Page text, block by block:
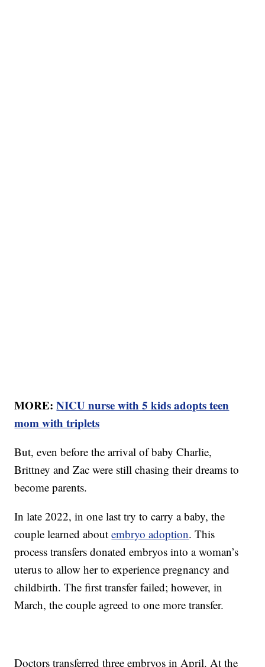
MORE:NICU nurse with 5 kids adopts teen
mom with triplets
But, even before the arrival of baby Charlie,
Brittney and Zac were still chasing their dreams to
become parents.
In late 2022, in one last try to carry a baby, the
couple learned aboutembryo adoption. This
process transfers donated embryos into a woman’s
uterus to allow her to experience pregnancy and
childbirth. The first transfer failed; however, in
March, the couple agreed to one more transfer.
Doctors transferred three embryos in April. At the